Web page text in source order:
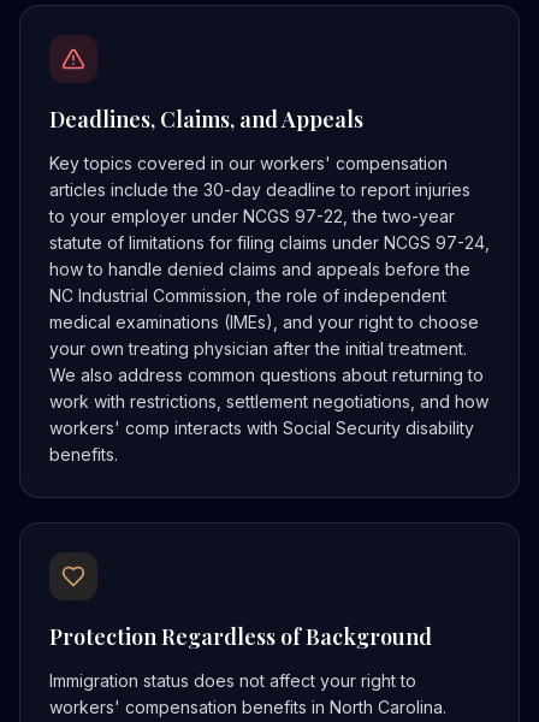
Deadlines, Claims, and Appeals
Key topics covered in our workers' compensation
articles include the 30-day deadline to report injuries
to your employer under NCGS 97-22, the two-year
statute of limitations for filing claims under NCGS 97-24,
how to handle denied claims and appeals before the
NC Industrial Commission, the role of independent
medical examinations (IMEs), and your right to choose
your own treating physician after the initial treatment.
We also address common questions about returning to
work with restrictions, settlement negotiations, and how
workers' comp interacts with Social Security disability
benefits.
Protection Regardless of Background
Immigration status does not affect your right to
workers' compensation benefits in North Carolina.